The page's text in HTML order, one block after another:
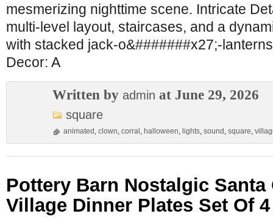
mesmerizing nighttime scene. Intricate
multi-level layout, staircases, and a
with stacked jack-o&#######x27;-
Decor: A
Written by admin at June 29, 2026
square
animated , clown, corral , halloween, lights, sound , square,
Pottery Barn Nostalgic Santa
Village Dinner Plates Set Of